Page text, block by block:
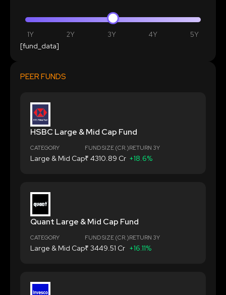
1Y 2Y 3Y 4Y 5Y
[fund_data]
PEER FUNDS
HSBC Large & Mid Cap Fund
CATEGORY
Large & Mid Cap
FUND SIZE (CR.)
₹ 4310.89 Cr
RETURN 3Y
+18.6%
Quant Large & Mid Cap Fund
CATEGORY
Large & Mid Cap
FUND SIZE (CR.)
₹ 3449.51 Cr
RETURN 3Y
+16.11%